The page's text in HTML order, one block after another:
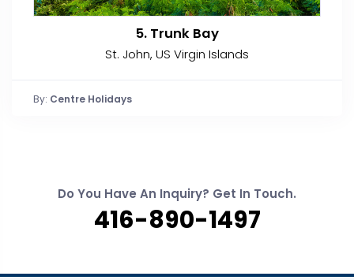
5. Trunk Bay
St. John, US Virgin Islands
By: Centre Holidays
Do You Have An Inquiry? Get In Touch.
416-890-1497